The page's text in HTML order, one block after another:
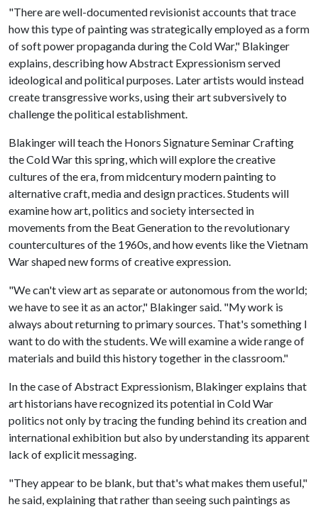
"There are well-documented revisionist accounts that trace
how this type of painting was strategically employed as a form
of soft power propaganda during the Cold War," Blakinger
explains, describing how Abstract Expressionism served
ideological and political purposes. Later artists would instead
create transgressive works, using their art subversively to
challenge the political establishment.
Blakinger will teach the Honors Signature Seminar Crafting
the Cold War this spring, which will explore the creative
cultures of the era, from midcentury modern painting to
alternative craft, media and design practices. Students will
examine how art, politics and society intersected in
movements from the Beat Generation to the revolutionary
countercultures of the 1960s, and how events like the Vietnam
War shaped new forms of creative expression.
"We can't view art as separate or autonomous from the world;
we have to see it as an actor," Blakinger said. "My work is
always about returning to primary sources. That's something I
want to do with the students. We will examine a wide range of
materials and build this history together in the classroom."
In the case of Abstract Expressionism, Blakinger explains that
art historians have recognized its potential in Cold War
politics not only by tracing the funding behind its creation and
international exhibition but also by understanding its apparent
lack of explicit messaging.
"They appear to be blank, but that's what makes them useful,"
he said, explaining that rather than seeing such paintings as